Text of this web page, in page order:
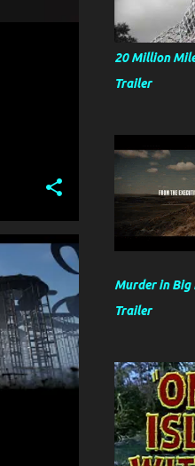
20 Million
Trailer
Murder in
Trailer